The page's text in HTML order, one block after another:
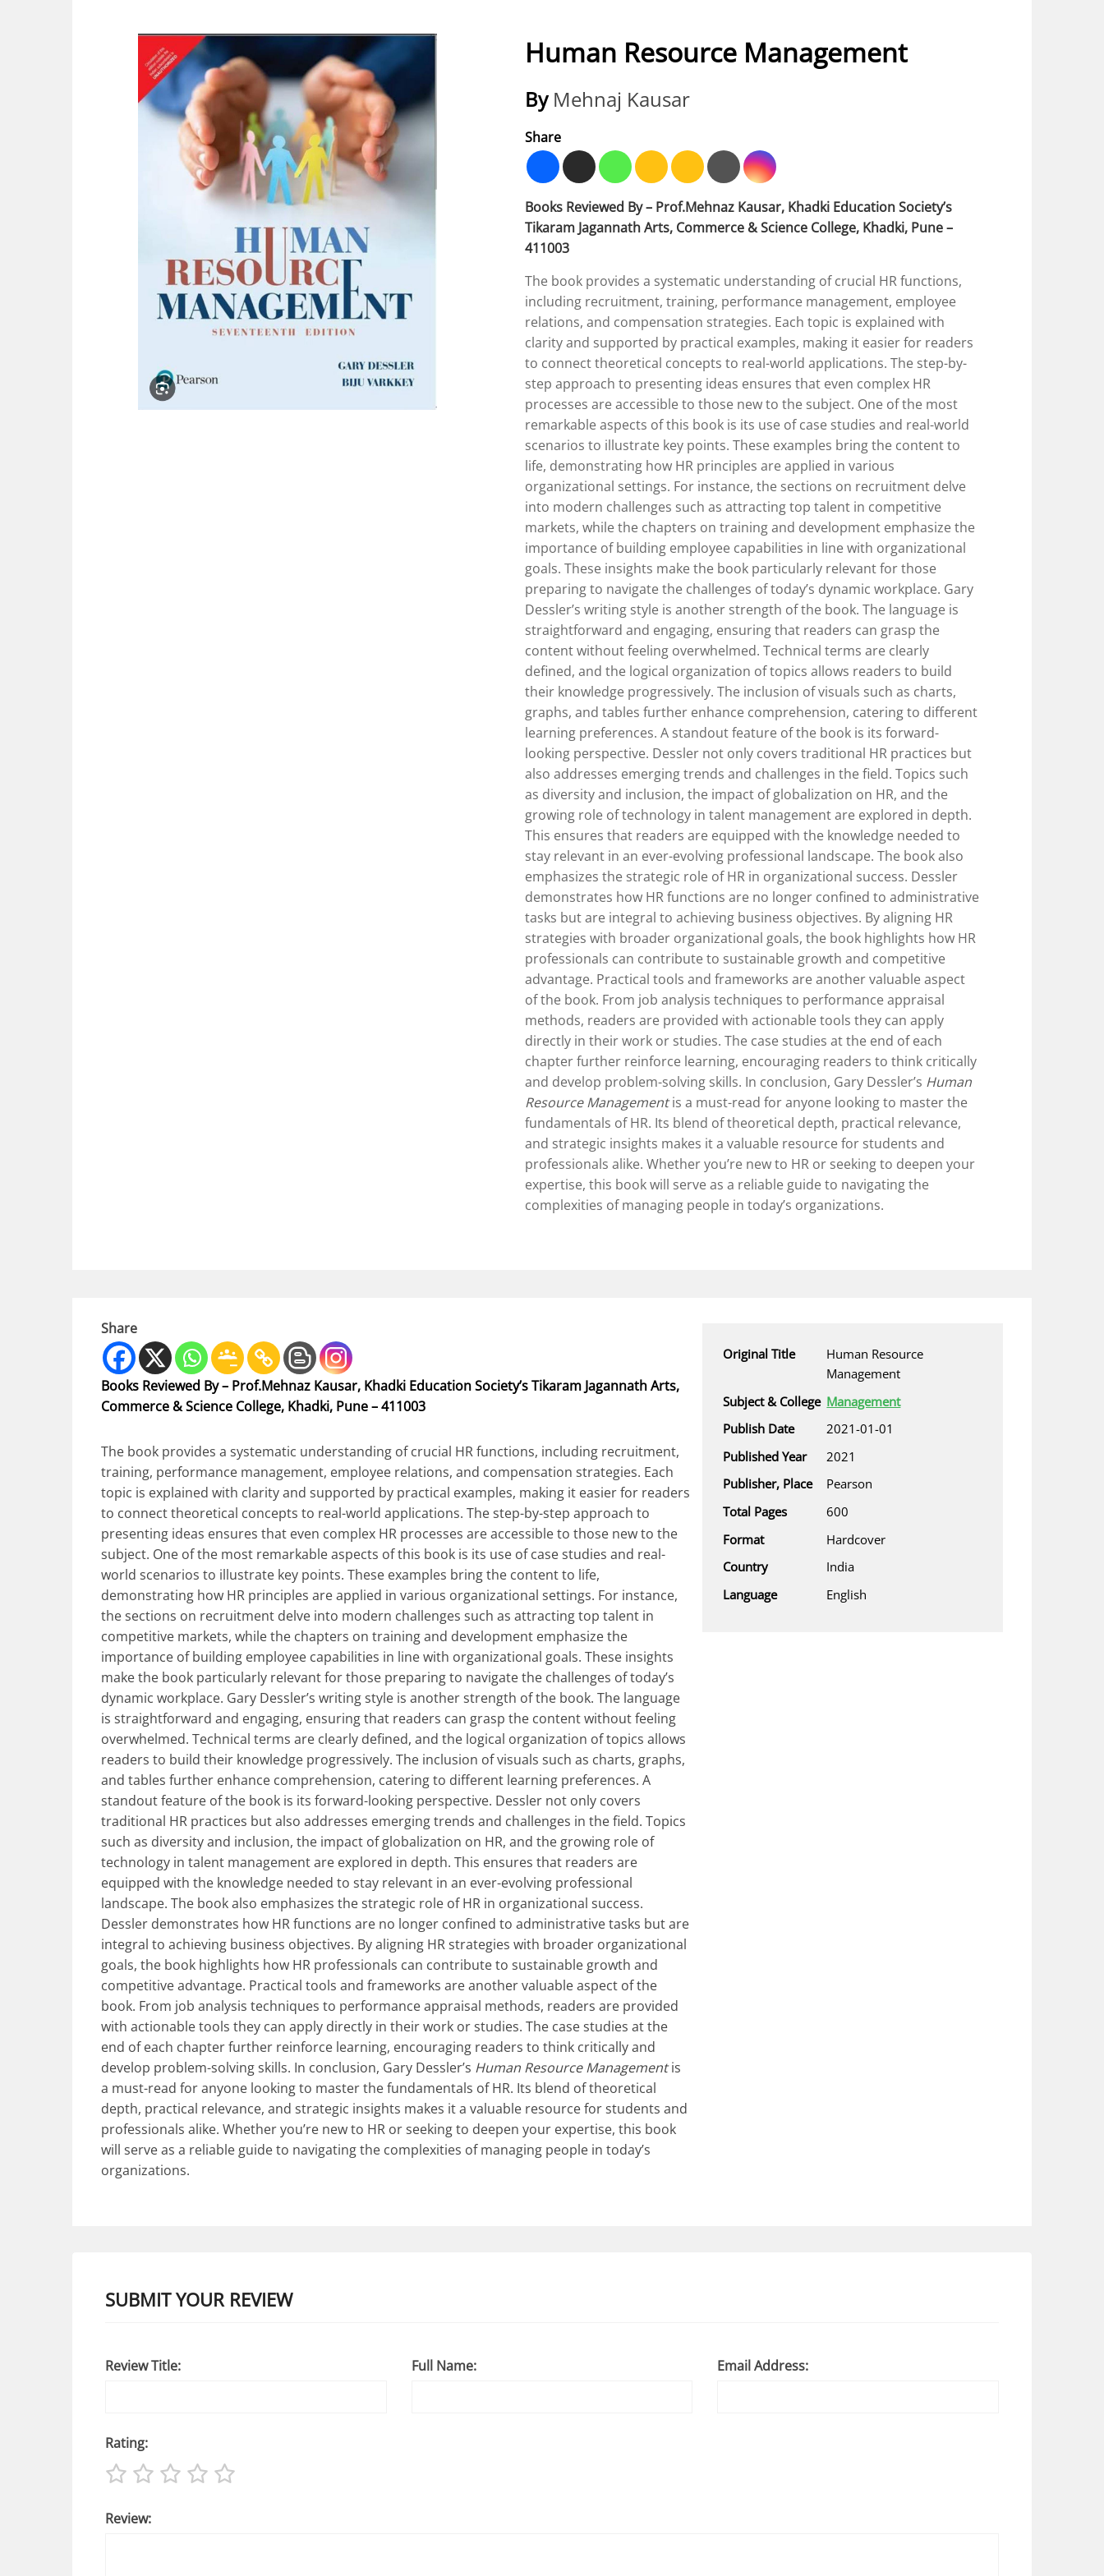
Human Resource Management
By Mehnaj Kausar
Share
Books Reviewed By – Prof.Mehnaz Kausar, Khadki Education Society’s
Tikaram Jagannath Arts, Commerce & Science College, Khadki, Pune –
411003
The book provides a systematic understanding of crucial HR functions,
including recruitment, training, performance management, employee
relations, and compensation strategies. Each topic is explained with
clarity and supported by practical examples, making it easier for readers
to connect theoretical concepts to real-world applications. The step-by-
step approach to presenting ideas ensures that even complex HR
processes are accessible to those new to the subject. One of the most
remarkable aspects of this book is its use of case studies and real-world
scenarios to illustrate key points. These examples bring the content to
life, demonstrating how HR principles are applied in various
organizational settings. For instance, the sections on recruitment delve
into modern challenges such as attracting top talent in competitive
markets, while the chapters on training and development emphasize the
importance of building employee capabilities in line with organizational
goals. These insights make the book particularly relevant for those
preparing to navigate the challenges of today’s dynamic workplace. Gary
Dessler’s writing style is another strength of the book. The language is
straightforward and engaging, ensuring that readers can grasp the
content without feeling overwhelmed. Technical terms are clearly
defined, and the logical organization of topics allows readers to build
their knowledge progressively. The inclusion of visuals such as charts,
graphs, and tables further enhance comprehension, catering to different
learning preferences. A standout feature of the book is its forward-
looking perspective. Dessler not only covers traditional HR practices but
also addresses emerging trends and challenges in the field. Topics such
as diversity and inclusion, the impact of globalization on HR, and the
growing role of technology in talent management are explored in depth.
This ensures that readers are equipped with the knowledge needed to
stay relevant in an ever-evolving professional landscape. The book also
emphasizes the strategic role of HR in organizational success. Dessler
demonstrates how HR functions are no longer confined to administrative
tasks but are integral to achieving business objectives. By aligning HR
strategies with broader organizational goals, the book highlights how HR
professionals can contribute to sustainable growth and competitive
advantage. Practical tools and frameworks are another valuable aspect
of the book. From job analysis techniques to performance appraisal
methods, readers are provided with actionable tools they can apply
directly in their work or studies. The case studies at the end of each
chapter further reinforce learning, encouraging readers to think critically
and develop problem-solving skills. In conclusion, Gary Dessler’s Human
Resource Managementis a must-read for anyone looking to master the
fundamentals of HR. Its blend of theoretical depth, practical relevance,
and strategic insights makes it a valuable resource for students and
professionals alike. Whether you’re new to HR or seeking to deepen your
expertise, this book will serve as a reliable guide to navigating the
complexities of managing people in today’s organizations.
Share
Books Reviewed By – Prof.Mehnaz Kausar, Khadki Education Society’s Tikaram Jagannath Arts,
Commerce & Science College, Khadki, Pune – 411003
The book provides a systematic understanding of crucial HR functions, including recruitment,
training, performance management, employee relations, and compensation strategies. Each
topic is explained with clarity and supported by practical examples, making it easier for readers
to connect theoretical concepts to real-world applications. The step-by-step approach to
presenting ideas ensures that even complex HR processes are accessible to those new to the
subject. One of the most remarkable aspects of this book is its use of case studies and real-
world scenarios to illustrate key points. These examples bring the content to life,
demonstrating how HR principles are applied in various organizational settings. For instance,
the sections on recruitment delve into modern challenges such as attracting top talent in
competitive markets, while the chapters on training and development emphasize the
importance of building employee capabilities in line with organizational goals. These insights
make the book particularly relevant for those preparing to navigate the challenges of today’s
dynamic workplace. Gary Dessler’s writing style is another strength of the book. The language
is straightforward and engaging, ensuring that readers can grasp the content without feeling
overwhelmed. Technical terms are clearly defined, and the logical organization of topics allows
readers to build their knowledge progressively. The inclusion of visuals such as charts, graphs,
and tables further enhance comprehension, catering to different learning preferences. A
standout feature of the book is its forward-looking perspective. Dessler not only covers
traditional HR practices but also addresses emerging trends and challenges in the field. Topics
such as diversity and inclusion, the impact of globalization on HR, and the growing role of
technology in talent management are explored in depth. This ensures that readers are
equipped with the knowledge needed to stay relevant in an ever-evolving professional
landscape. The book also emphasizes the strategic role of HR in organizational success.
Dessler demonstrates how HR functions are no longer confined to administrative tasks but are
integral to achieving business objectives. By aligning HR strategies with broader organizational
goals, the book highlights how HR professionals can contribute to sustainable growth and
competitive advantage. Practical tools and frameworks are another valuable aspect of the
book. From job analysis techniques to performance appraisal methods, readers are provided
with actionable tools they can apply directly in their work or studies. The case studies at the
end of each chapter further reinforce learning, encouraging readers to think critically and
develop problem-solving skills. In conclusion, Gary Dessler’s Human Resource Managementis
a must-read for anyone looking to master the fundamentals of HR. Its blend of theoretical
depth, practical relevance, and strategic insights makes it a valuable resource for students and
professionals alike. Whether you’re new to HR or seeking to deepen your expertise, this book
will serve as a reliable guide to navigating the complexities of managing people in today’s
organizations.
Original Title
Human Resource
Management
Subject & College Management
Publish Date
2021-01-01
Published Year
2021
Publisher, Place
Pearson
Total Pages
600
Format
Hardcover
Country
India
Language
English
SUBMIT YOUR REVIEW
Review Title: Full Name: Email Address:
Rating:
Review: